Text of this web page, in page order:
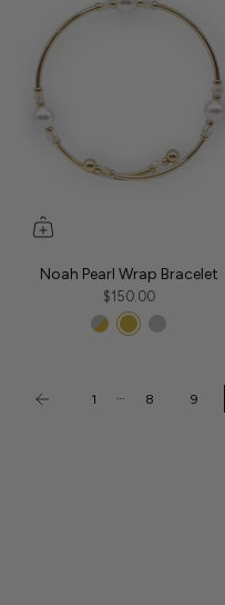
Noah Pearl Wrap Bracelet
$150.00
1 … 8 9